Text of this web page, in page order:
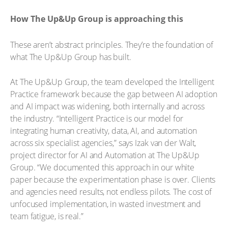
How The Up&Up Group is approaching this
These aren’t abstract principles. They’re the foundation of
what The Up&Up Group has built.
At The Up&Up Group, the team developed the Intelligent
Practice framework because the gap between AI adoption
and AI impact was widening, both internally and across
the industry. “Intelligent Practice is our model for
integrating human creativity, data, AI, and automation
across six specialist agencies,” says Izak van der Walt,
project director for AI and Automation at The Up&Up
Group. “We documented this approach in our white
paper because the experimentation phase is over. Clients
and agencies need results, not endless pilots. The cost of
unfocused implementation, in wasted investment and
team fatigue, is real.”